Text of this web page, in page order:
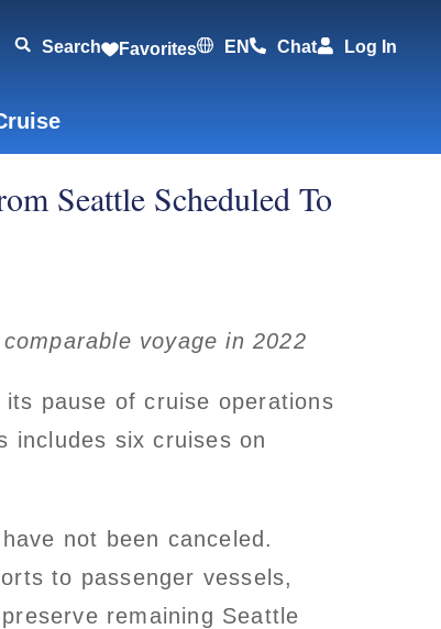
Search Favorites EN Chat Log In
Seattle Scheduled To
voyage in 2022
pause of cruise operations
includes six cruises on
not been canceled.
to passenger vessels,
remaining Seattle